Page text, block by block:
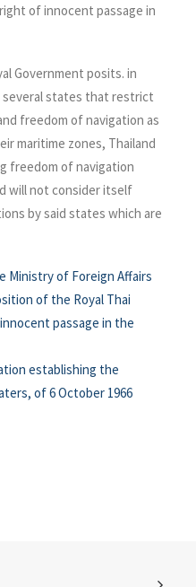
of innocent passage in
Government posits. in
states that restrict
freedom of navigation as
maritime zones, Thailand
freedom of navigation
will not consider itself
by said states which are
Ministry of Foreign Affairs
of the Royal Thai
passage in the
establishing the
of 6 October 1966